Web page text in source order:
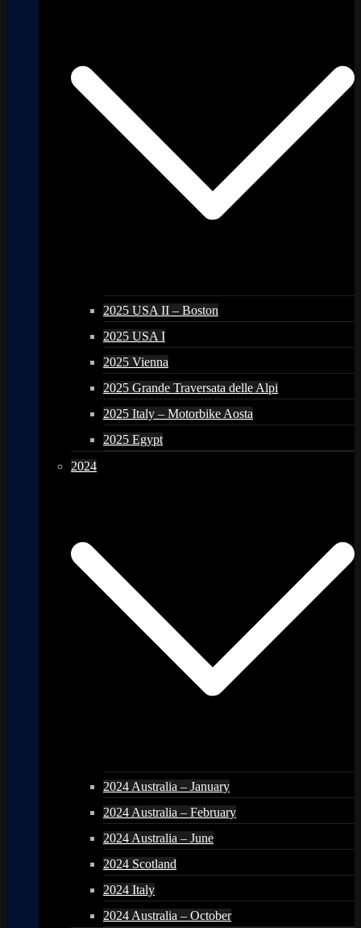
2025 USA II – Boston
2025 USA I
2025 Vienna
2025 Grande Traversata delle Alpi
2025 Italy – Motorbike Aosta
2025 Egypt
2024
2024 Australia – January
2024 Australia – February
2024 Australia – June
2024 Scotland
2024 Italy
2024 Australia – October